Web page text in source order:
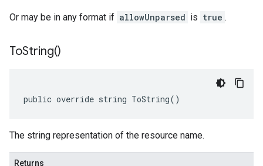
Or may be in any format if allowUnparsed is true .
ToString()
public override string ToString()
The string representation of the resource name.
Returns